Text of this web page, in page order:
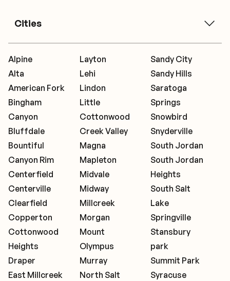
Cities
Alpine
Alta
American Fork
Bingham
Canyon
Bluffdale
Bountiful
Canyon Rim
Centerfield
Centerville
Clearfield
Copperton
Cottonwood
Heights
Draper
East Millcreek
Layton
Lehi
Lindon
Little
Cottonwood
Creek Valley
Magna
Mapleton
Midvale
Midway
Millcreek
Morgan
Mount
Olympus
Murray
North Salt
Sandy City
Sandy Hills
Saratoga
Springs
Snowbird
Snyderville
South Jordan
South Jordan
Heights
South Salt
Lake
Springville
Stansbury
park
Summit Park
Syracuse